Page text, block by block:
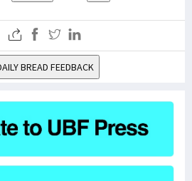
BREAD FEEDBACK